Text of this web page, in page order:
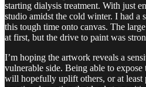
starting dialysis treatment. With just
studio amidst the cold winter. I had a
this tough time onto canvas. The
at first, but the drive to paint was
I’m hoping the artwork reveals a
vulnerable side. Being able to
will hopefully uplift others, or at least